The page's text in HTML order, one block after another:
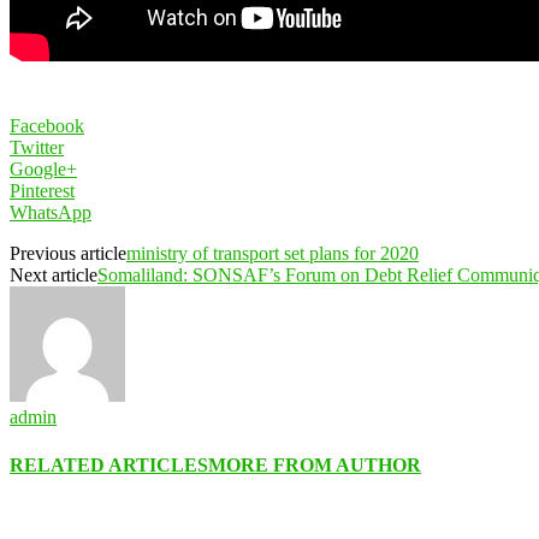
Facebook
Twitter
Google+
Pinterest
WhatsApp
Previous articleministry of transport set plans for 2020
Next articleSomaliland: SONSAF’s Forum on Debt Relief
admin
RELATED ARTICLESMORE FROM AUTHOR